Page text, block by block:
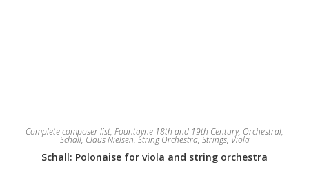
Complete composer list, Fountayne 18th and 19th Century, Orchestral,
Schall, Claus Nielsen, String Orchestra, Strings, Viola
Schall: Polonaise for viola and string orchestra